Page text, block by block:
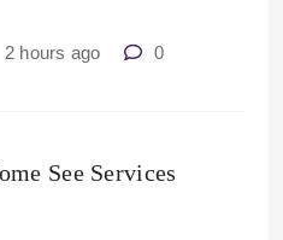
2 hours ago 0
See Services